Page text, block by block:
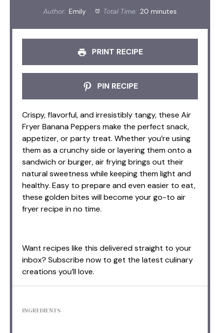
Author: Emily Total Time: 20 minutes
PRINT RECIPE
PIN RECIPE
Crispy, flavorful, and irresistibly tangy, these Air
Fryer Banana Peppers make the perfect snack,
appetizer, or party treat. Whether you’re using
them as a crunchy side or layering them onto a
sandwich or burger, air frying brings out their
natural sweetness while keeping them light and
healthy. Easy to prepare and even easier to eat,
these golden bites will become your go-to air
fryer recipe in no time.
Want recipes like this delivered straight to your
inbox? Subscribe now to get the latest culinary
creations you’ll love.
INGREDIENTS